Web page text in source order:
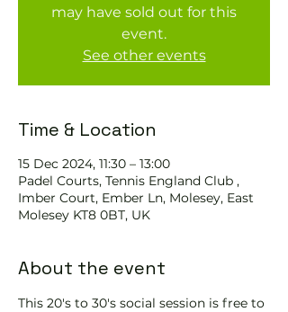
may have sold out for this
event.
See other events
Time & Location
15 Dec 2024, 11:30 – 13:00
Padel Courts, Tennis England Club ,
Imber Court, Ember Ln, Molesey, East
Molesey KT8 0BT, UK
About the event
This 20's to 30's social session is free to